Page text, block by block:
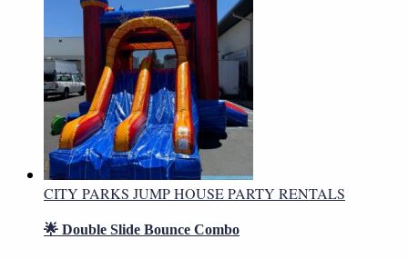
CITY PARKS JUMP HOUSE PARTY RENTALS
🌟 Double Slide Bounce Combo